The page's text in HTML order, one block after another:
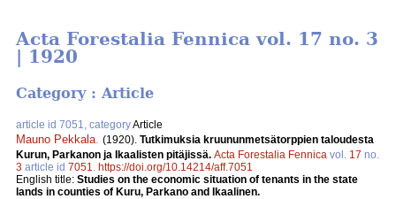
Acta Forestalia Fennica vol. 17 no. 3
| 1920
Category : Article
article id 7051, categoryArticle
Mauno Pekkala (1920). Tutkimuksia kruununmetsätorppien taloudesta
Kurun, Parkanon ja Ikaalisten pitäjissä. Acta Forestalia Fennica vol. 17 no.
3 article id 7051
https://doi.org/10.14214/aff.7051
English title: Studies on the economic situation of tenants in the state
lands in counties of Kuru, Parkano and Ikaalinen.